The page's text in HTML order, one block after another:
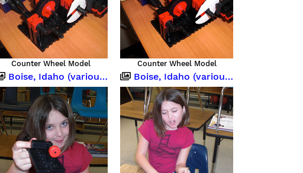
Counter Wheel Model Counter Wheel Model
Boise, Idaho (various occasions) Boise, Idaho (various occasions)